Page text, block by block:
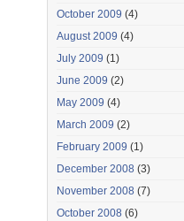
October 2009 (4)
August 2009 (4)
July 2009 (1)
June 2009 (2)
May 2009 (4)
March 2009 (2)
February 2009 (1)
December 2008 (3)
November 2008 (7)
October 2008 (6)